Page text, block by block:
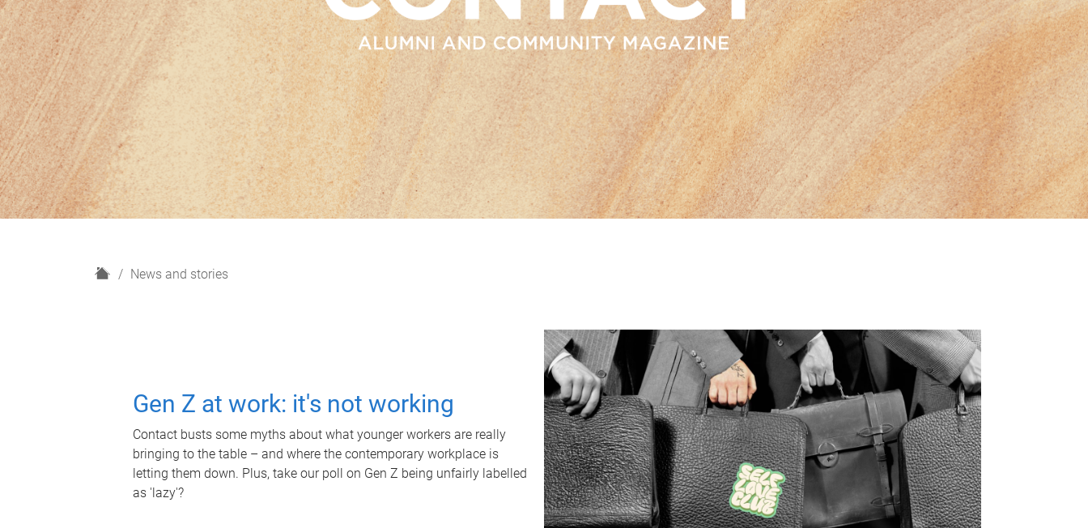
H
News and stories
Gen Z at work: it's not working
Contact busts some myths about what younger workers are really
bringing to the table – and where the contemporary workplace is
letting them down. Plus, take our poll on Gen Z being unfairly labelled
as 'lazy'?